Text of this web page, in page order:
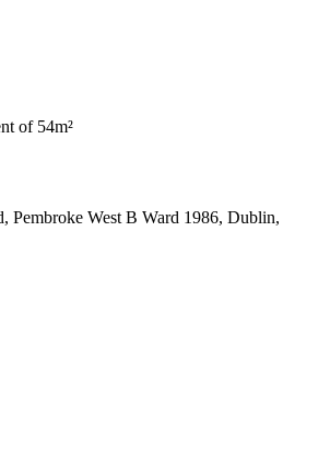
of 54m²
Pembroke West B Ward 1986, Dublin,